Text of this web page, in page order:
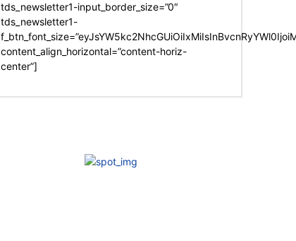
tds_newsletter1-input_border_size=”0″
tds_newsletter1-
content_align_horizontal=”content-horiz-
center”]